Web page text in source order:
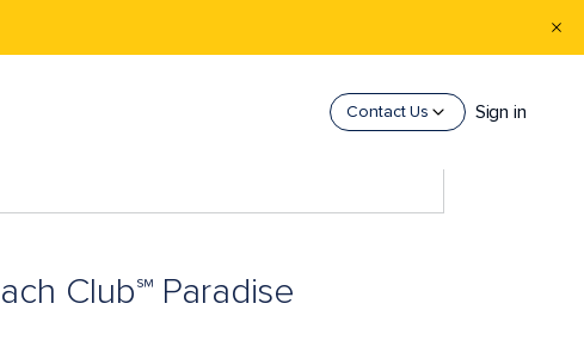
Contact Us Sign in
Club℠ Paradise